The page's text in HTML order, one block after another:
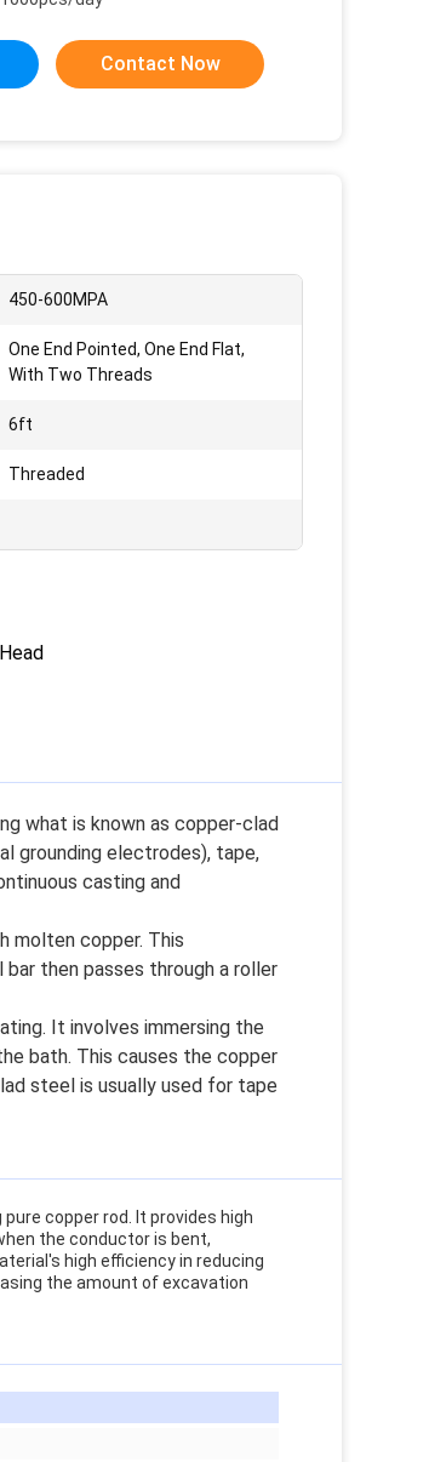
Contact Now
450-600MPA
One End Pointed, One End Flat,
With Two Threads
6ft
Threaded
what is known as copper-clad
grounding electrodes), tape,
casting and
molten copper. This
then passes through a roller
It involves immersing the
bath. This causes the copper
steel is usually used for tape
copper rod. It provides high
the conductor is bent,
high efficiency in reducing
the amount of excavation